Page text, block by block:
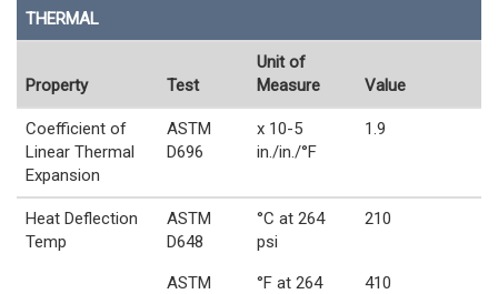
THERMAL
Property Test
Unit of
Measure
Value
Coefficient of
Linear Thermal
Expansion
ASTM
D696
x 10-5
in./in./°F
1.9
Heat Deflection
Temp
ASTM
D648
°C at 264
psi
210
ASTM
°F at 264
410